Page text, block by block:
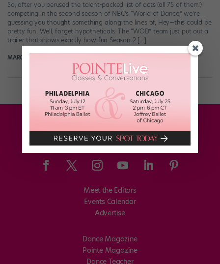
So, after you perused the talent-packed list of acts (all 75 of them!)
competing in the second season of NBC’s “World of Dance,” we’re
guessing you thought something along the lines of, Hey—this could be
pretty fun. Well, forget hypotheticals: The “WOD” team just put out a
trailer that shows exactly how fun Season 2 […]
MARGARET FUHRER
Meet the Editors
Events Calendar
Advertise
Dance Magazine
Pointe Magazine
Dance Teacher